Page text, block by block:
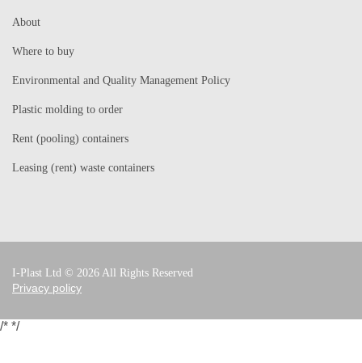
About
Where to buy
Environmental and Quality Management Policy
Plastic molding to order
Rent (pooling) containers
Leasing (rent) waste containers
I-Plast Ltd © 2026 All Rights Reserved
Privacy policy
/* */